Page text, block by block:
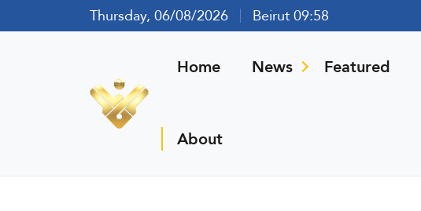
Thursday, 06/08/2026 Beirut 09:58
Home News Featured
About